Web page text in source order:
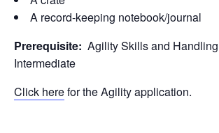
A record-keeping notebook/journal
Prerequisite: Agility Skills and
Intermediate
Click herefor the Agility application.